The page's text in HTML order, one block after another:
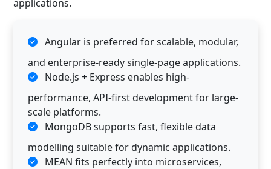
applications.
Angular is preferred for scalable, modular,
and enterprise-ready single-page applications.
Node.js + Express enables high-
performance, API-first development for large-
scale platforms.
MongoDB supports fast, flexible data
modelling suitable for dynamic applications.
MEAN fits perfectly into microservices,